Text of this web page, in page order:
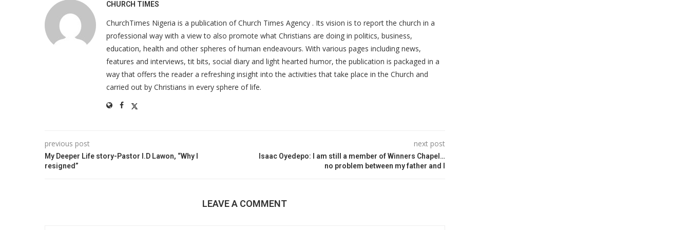
CHURCH TIMES
ChurchTimes Nigeria is a publication of Church Times Agency . Its vision is to report the church in a
professional way with a view to also promote what Christians are doing in politics, business,
education, health and other spheres of human endeavours. With various pages including news,
features and interviews, tit bits, social diary and light hearted humor, the publication is packaged in a
way that offers the reader a refreshing insight into the activities that take place in the Church and
carried out by Christians in every sphere of life.
previous post
My Deeper Life story-Pastor I.D Lawon, “Why I
resigned”
next post
Isaac Oyedepo: I am still a member of Winners Chapel…
no problem between my father and I
LEAVE A COMMENT